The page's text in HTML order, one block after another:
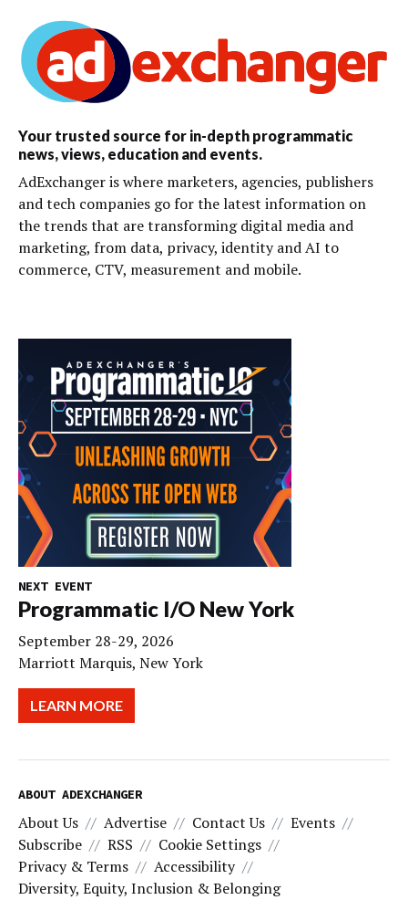
Your trusted source for in-depth programmatic
news, views, education and events.
AdExchanger is where marketers, agencies, publishers
and tech companies go for the latest information on
the trends that are transforming digital media and
marketing, from data, privacy, identity and AI to
commerce, CTV, measurement and mobile.
NEXT EVENT
Programmatic I/O New York
September 28-29, 2026
Marriott Marquis, New York
LEARN MORE
ABOUT ADEXCHANGER
About Us Advertise Contact Us
Events
Subscribe
RSS
Cookie Settings
Privacy & Terms
Accessibility
Diversity, Equity, Inclusion & Belonging